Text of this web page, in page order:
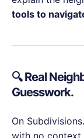
tools to
🔍 Real
Guesswork.
On
with no context.